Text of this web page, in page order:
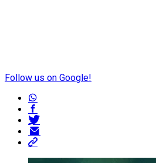
Follow us on Google!